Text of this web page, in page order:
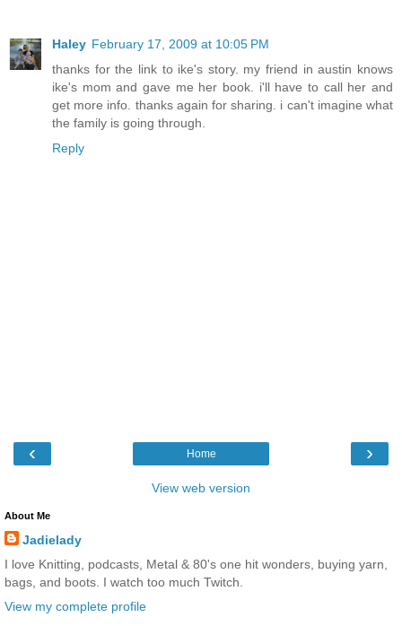
Haley February 17, 2009 at 10:05 PM
thanks for the link to ike's story. my friend in austin knows
ike's mom and gave me her book. i'll have to call her and
get more info. thanks again for sharing. i can't imagine what
the family is going through.
Reply
‹ ›
Home
View web version
About Me
Jadielady
I love Knitting, podcasts, Metal & 80's one hit wonders, buying yarn,
bags, and boots. I watch too much Twitch.
View my complete profile